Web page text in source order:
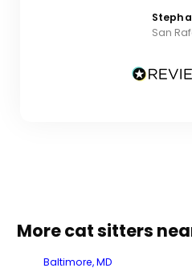
San
More cat sitters
Baltimore, MD